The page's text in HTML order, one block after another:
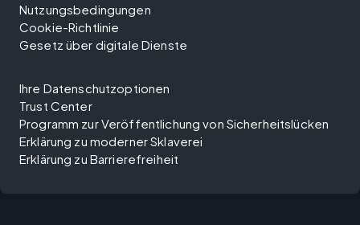
Nutzungsbedingungen
Cookie-Richtlinie
Gesetz über digitale Dienste
Ihre Datenschutzoptionen
Trust Center
Programm zur Veröffentlichung von Sicherheitslücken
Erklärung zu moderner Sklaverei
Erklärung zu Barrierefreiheit